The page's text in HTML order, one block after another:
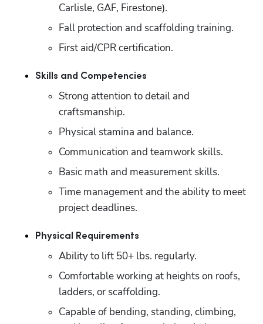
Carlisle, GAF, Firestone).
Fall protection and scaffolding training.
First aid/CPR certification.
Skills and Competencies
Strong attention to detail and
craftsmanship.
Physical stamina and balance.
Communication and teamwork skills.
Basic math and measurement skills.
Time management and the ability to meet
project deadlines.
Physical Requirements
Ability to lift 50+ lbs. regularly.
Comfortable working at heights on roofs,
ladders, or scaffolding.
Capable of bending, standing, climbing,